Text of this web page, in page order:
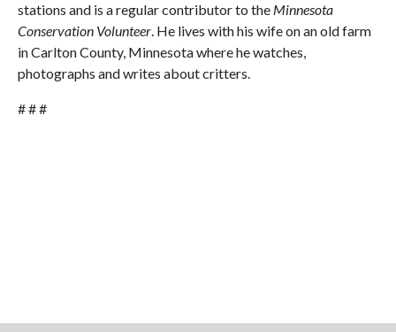
stations and is a regular contributor to the Minnesota
Conservation Volunteer. He lives with his wife on an old farm
in Carlton County, Minnesota where he watches,
photographs and writes about critters.
# # #